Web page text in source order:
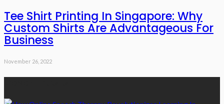
Tee Shirt Printing In Singapore: Why
Custom Shirts Are Advantageous For
Business
November 26, 2022